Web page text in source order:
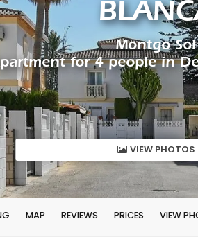
Montgo Sol
for 4 people in
VIEW PHOTOS
MAP REVIEWS PRICES VIEW